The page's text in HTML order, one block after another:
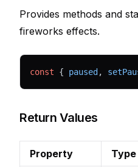
Provides methods and
fireworks effects.
const { paused ,
Return Values
Property Type